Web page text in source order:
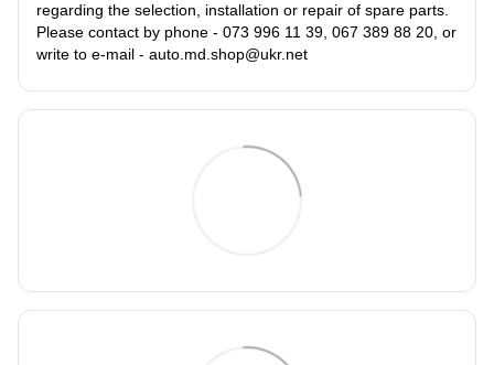
regarding the selection, installation or repair of spare parts.
Please contact by phone - 073 996 11 39, 067 389 88 20, or
write to e-mail - auto.md.shop@ukr.net